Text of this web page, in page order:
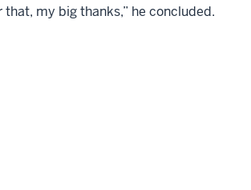
my big thanks,” he concluded.